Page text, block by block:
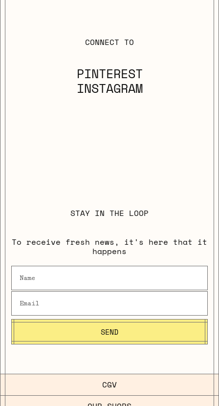
CONNECT TO
PINTEREST
INSTAGRAM
STAY IN THE LOOP
To receive fresh news, it's here that it
happens
SEND
CGV